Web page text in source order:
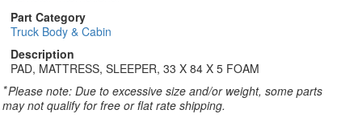
Part Category
Truck Body & Cabin
Description
PAD, MATTRESS, SLEEPER, 33 X 84 X 5 FOAM
*Please note: Due to excessive size and/or weight, some parts
may not qualify for free or flat rate shipping.